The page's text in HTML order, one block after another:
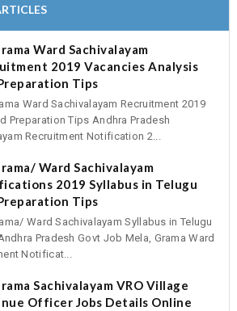
Ward Sachivalayam
2019 Vacancies Analysis
Tips
Ward Sachivalayam Recruitment 2019
Preparation Tips Andhra Pradesh
Recruitment Notification 2...
Ward Sachivalayam
2019 Syllabus in Telugu
Tips
Ward Sachivalayam Syllabus in Telugu
Pradesh Govt Job Mela, Grama Ward
Notificat...
Sachivalayam VRO Village
Officer Jobs Details Online